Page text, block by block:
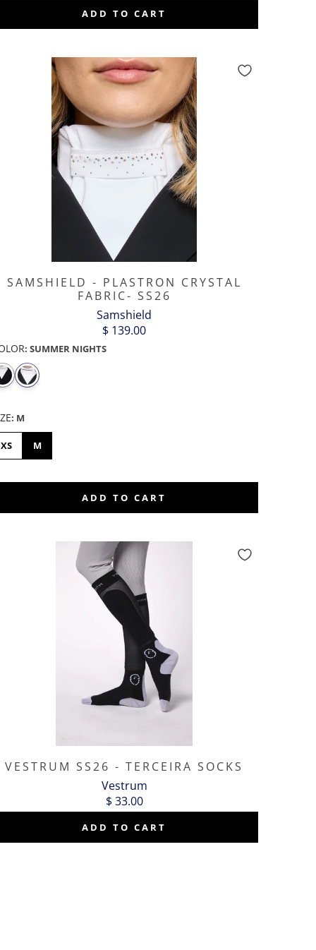
ADD TO CART
SAMSHIELD - PLASTRON CRYSTAL
FABRIC- SS26
Samshield
$ 139.00
: SUMMER NIGHTS
: M
XS M
ADD TO CART
VESTRUM SS26 - TERCEIRA SOCKS
Vestrum
$ 33.00
ADD TO CART